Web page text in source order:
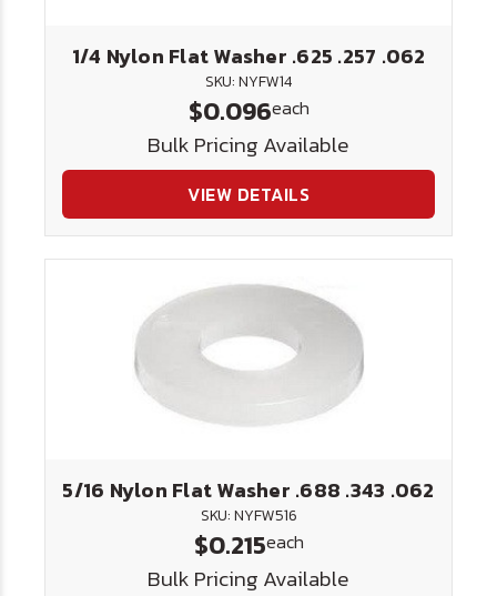
1/4 Nylon Flat Washer .625 .257 .062
SKU: NYFW14
$0.096each
Bulk Pricing Available
VIEW DETAILS
5/16 Nylon Flat Washer .688 .343 .062
SKU: NYFW516
$0.215each
Bulk Pricing Available